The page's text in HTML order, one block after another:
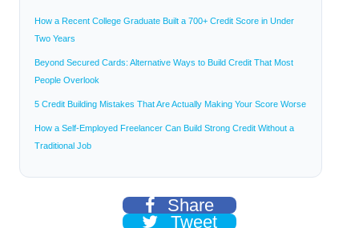
How a Recent College Graduate Built a 700+ Credit Score in Under
Two Years
Beyond Secured Cards: Alternative Ways to Build Credit That Most
People Overlook
5 Credit Building Mistakes That Are Actually Making Your Score Worse
How a Self-Employed Freelancer Can Build Strong Credit Without a
Traditional Job
Share
Tweet